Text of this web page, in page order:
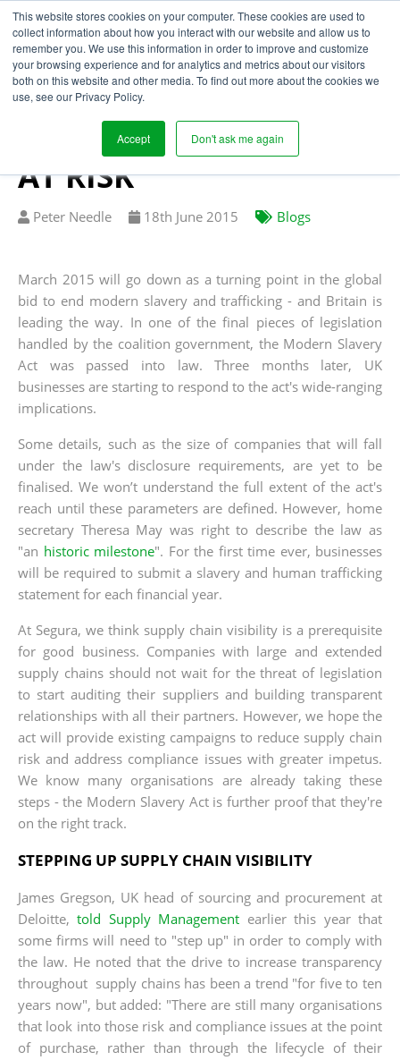
This website stores cookies on your computer. These cookies are used to
collect information about how you interact with our website and allow us to
remember you. We use this information in order to improve and customize
your browsing experience and for analytics and metrics about our visitors
both on this website and other media. To find out more about the cookies we
use, see our Privacy Policy.
Accept Don't ask me again
WARNING! LACK OF
SUPPLY CHAIN
VISIBILITY PUTS YOU
AT RISK
Written
Peter Needle
Published
18th June 2015 Blogs
March 2015 will go down as a turning point in the global
bid to end modern slavery and trafficking - and Britain is
leading the way. In one of the final pieces of legislation
handled by the coalition government, the Modern Slavery
Act was passed into law. Three months later, UK
businesses are starting to respond to the act's wide-ranging
implications.
Some details, such as the size of companies that will fall
under the law's disclosure requirements, are yet to be
finalised. We won’t understand the full extent of the act's
reach until these parameters are defined. However, home
secretary Theresa May was right to describe the law as
"an historic milestone". For the first time ever, businesses
will be required to submit a slavery and human trafficking
statement for each financial year.
At Segura, we think supply chain visibility is a prerequisite
for good business. Companies with large and extended
supply chains should not wait for the threat of legislation
to start auditing their suppliers and building transparent
relationships with all their partners. However, we hope the
act will provide existing campaigns to reduce supply chain
risk and address compliance issues with greater impetus.
We know many organisations are already taking these
steps - the Modern Slavery Act is further proof that they're
on the right track.
STEPPING UP SUPPLY CHAIN VISIBILITY
James Gregson, UK head of sourcing and procurement at
Deloitte,told Supply Management earlier this year that
some firms will need to "step up" in order to comply with
the law. He noted that the drive to increase transparency
throughout supply chains has been a trend "for five to ten
years now", but added: "There are still many organisations
that look into those risk and compliance issues at the point
of purchase, rather than through the lifecycle of their